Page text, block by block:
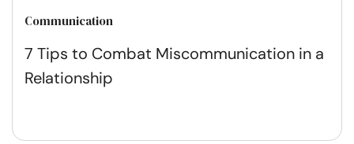
Communication
7 Tips to Combat Miscommunication in a
Relationship